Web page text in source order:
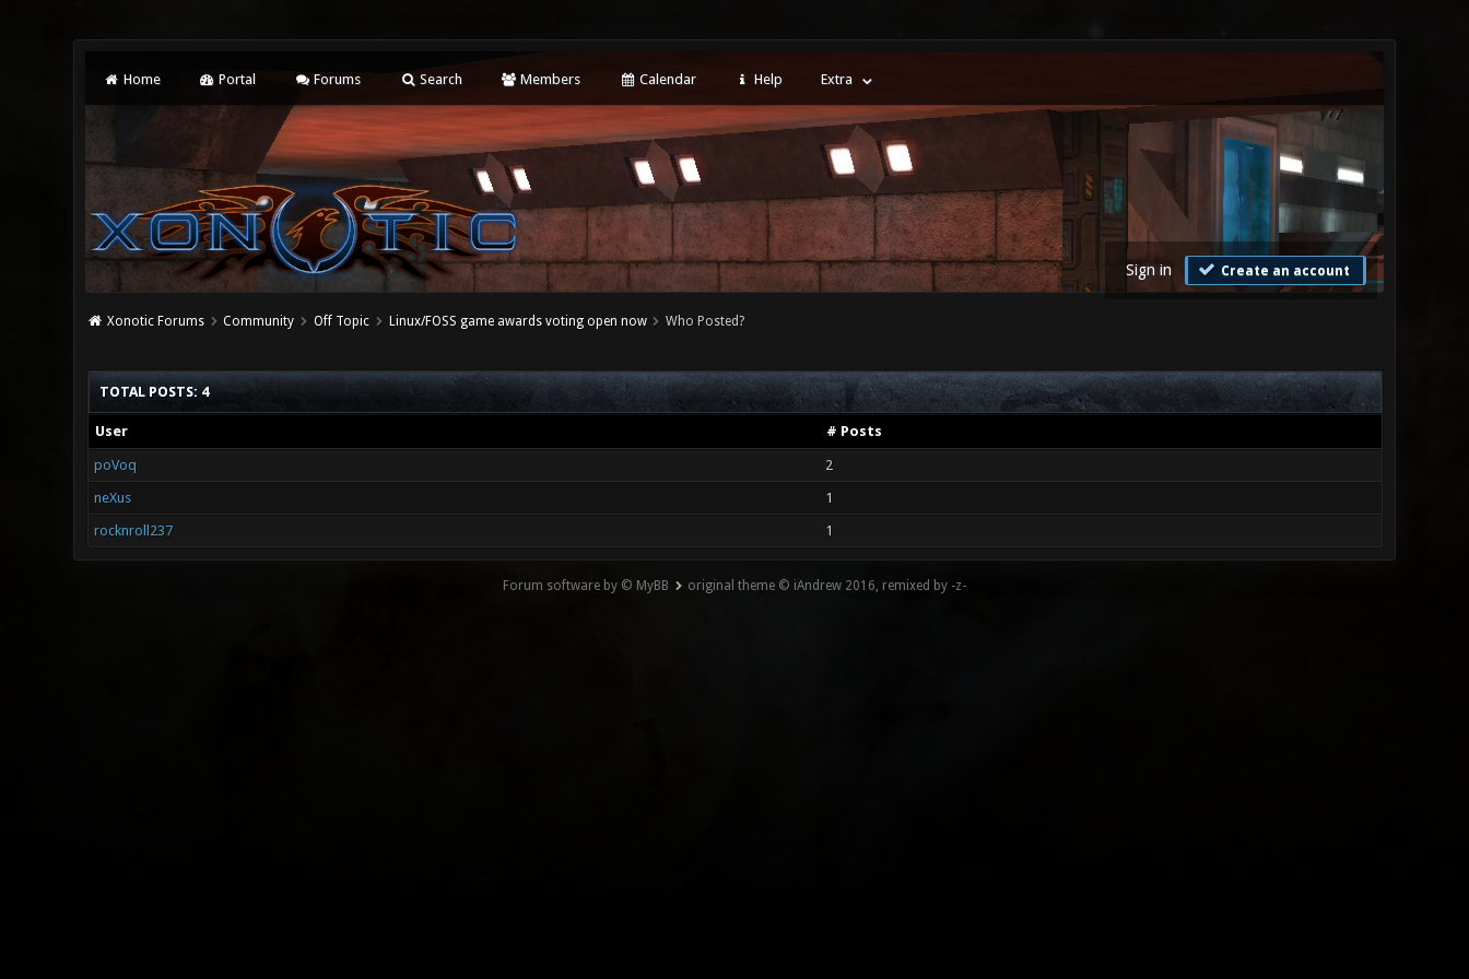
Home Portal Forums Search Members Calendar Help Extra
Sign in Create an account
Xonotic Forums Community Off Topic Linux/FOSS game awards voting open now Who Posted?
TOTAL POSTS: 4
User # Posts
poVoq
2
neXus
1
rocknroll237
1
Forum software by © MyBB original theme © iAndrew 2016, remixed by -z-